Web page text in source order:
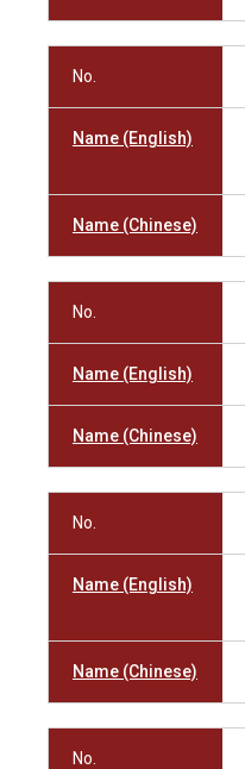
No.
Name (English)
Name (Chinese)
No.
Name (English)
Name (Chinese)
No.
Name (English)
Name (Chinese)
No.